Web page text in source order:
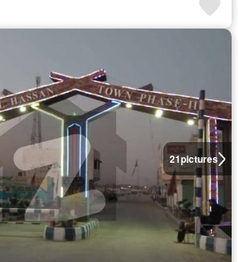
21pictures